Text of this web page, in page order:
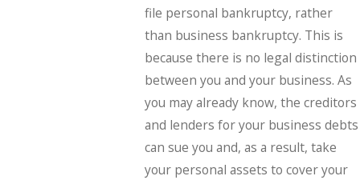
file personal bankruptcy, rather
than business bankruptcy. This is
because there is no legal distinction
between you and your business. As
you may already know, the creditors
and lenders for your business debts
can sue you and, as a result, take
your personal assets to cover your